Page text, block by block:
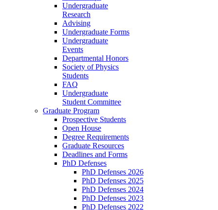
Undergraduate
Research
Advising
Undergraduate Forms
Undergraduate
Events
Departmental Honors
Society of Physics
Students
FAQ
Undergraduate
Student Committee
Graduate Program
Prospective Students
Open House
Degree Requirements
Graduate Resources
Deadlines and Forms
PhD Defenses
PhD Defenses 2026
PhD Defenses 2025
PhD Defenses 2024
PhD Defenses 2023
PhD Defenses 2022